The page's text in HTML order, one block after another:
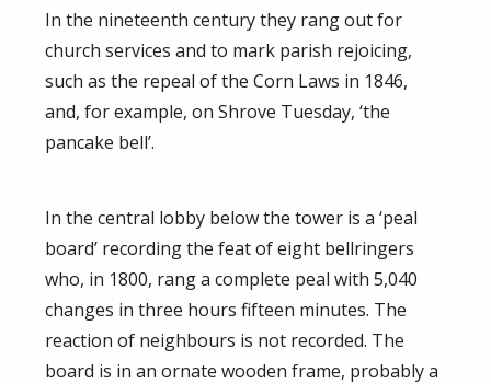
In the nineteenth century they rang out for
church services and to mark parish rejoicing,
such as the repeal of the Corn Laws in 1846,
and, for example, on Shrove Tuesday, ‘the
pancake bell’.
In the central lobby below the tower is a ‘peal
board’ recording the feat of eight bellringers
who, in 1800, rang a complete peal with 5,040
changes in three hours fifteen minutes. The
reaction of neighbours is not recorded. The
board is in an ornate wooden frame, probably a